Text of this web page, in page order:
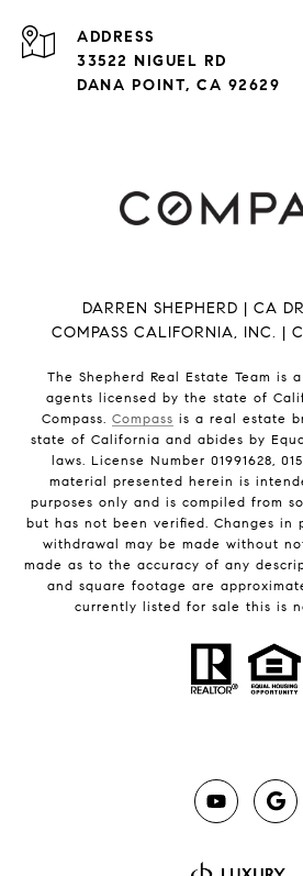
ADDRESS
33522 NIGUEL RD
DANA POINT, CA 92629
DARREN SHEPHERD | CA
COMPASS CALIFORNIA, INC. |
The Shepherd Real Estate Team is
agents licensed by the state of
Compass. Compass is a real estate
state of California and abides by
laws. License Number 01991628,
material presented herein is
purposes only and is compiled from
but has not been verified. Changes in
withdrawal may be made without
made as to the accuracy of any
and square footage are
currently listed for sale this is